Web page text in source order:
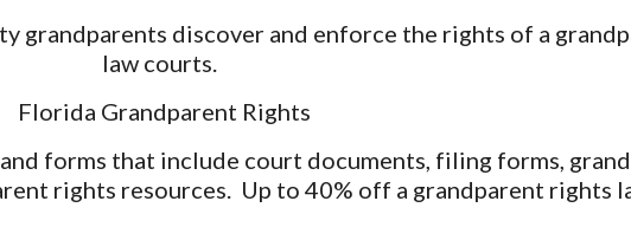
grandparents discover and enforce the rights of a
law courts.
Florida Grandparent Rights
forms that include court documents, filing forms,
rights resources. Up to 40% off a grandparent rights